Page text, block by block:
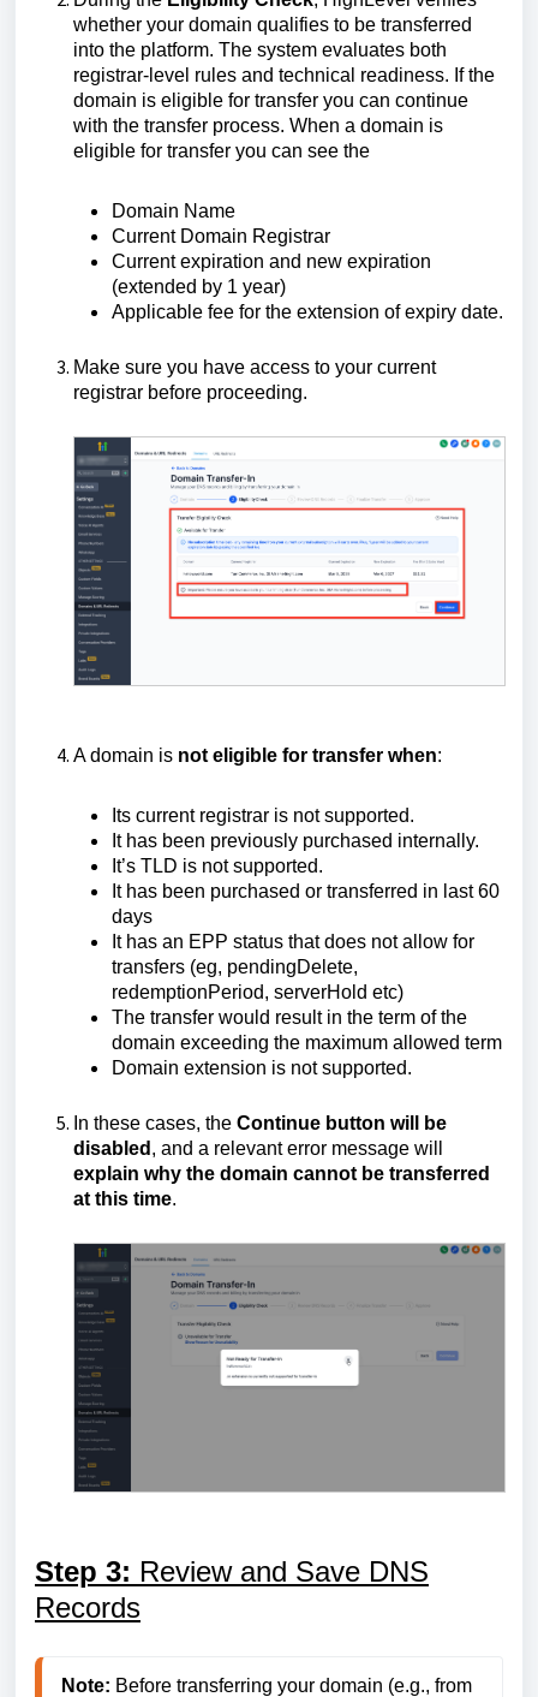
whether your domain qualifies to be transferred
into the platform. The system evaluates both
registrar-level rules and technical readiness. If the
domain is eligible for transfer you can continue
with the transfer process. When a domain is
eligible for transfer you can see the
Domain Name
Current Domain Registrar
Current expiration and new expiration
(extended by 1 year)
Applicable fee for the extension of expiry date.
Make sure you have access to your current
registrar before proceeding.
A domain is not eligible for transfer when:
Its current registrar is not supported.
It has been previously purchased internally.
It’s TLD is not supported.
It has been purchased or transferred in last 60
days
It has an EPP status that does not allow for
transfers (eg, pendingDelete,
redemptionPeriod, serverHold etc)
The transfer would result in the term of the
domain exceeding the maximum allowed term
Domain extension is not supported.
In these cases, the Continue button will be
disabled , and a relevant error message will
explain why the domain cannot be transferred
at this time.
Step 3: Review and Save DNS
Records
Note: Before transferring your domain (e.g., from